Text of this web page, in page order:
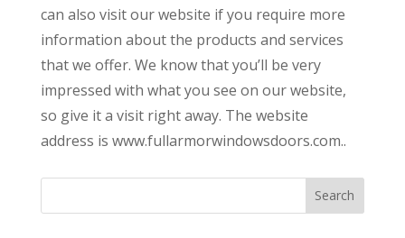
can also visit our website if you require more
information about the products and services
that we offer. We know that you’ll be very
impressed with what you see on our website,
so give it a visit right away. The website
address is www.fullarmorwindowsdoors.com..